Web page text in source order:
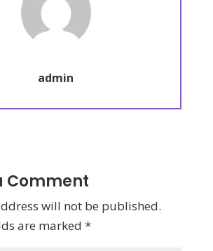
admin
Comment
will not be published.
are marked *